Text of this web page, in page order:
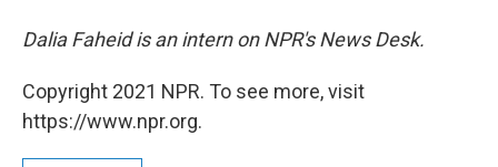
Dalia Faheid is an intern on NPR's News Desk.
Copyright 2021 NPR. To see more, visit
https://www.npr.org.